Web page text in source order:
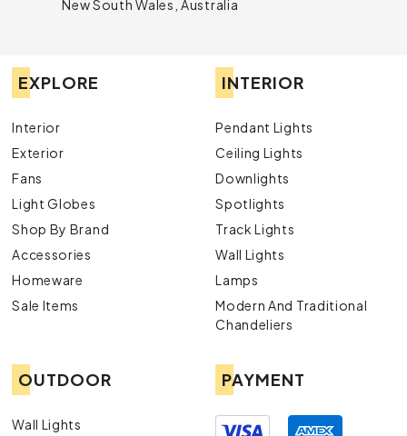
New South Wales, Australia
EXPLORE
Interior
Exterior
Fans
Light Globes
Shop By Brand
Accessories
Homeware
Sale Items
INTERIOR
Pendant Lights
Ceiling Lights
Downlights
Spotlights
Track Lights
Wall Lights
Lamps
Modern And Traditional
Chandeliers
OUTDOOR
Wall Lights
PAYMENT